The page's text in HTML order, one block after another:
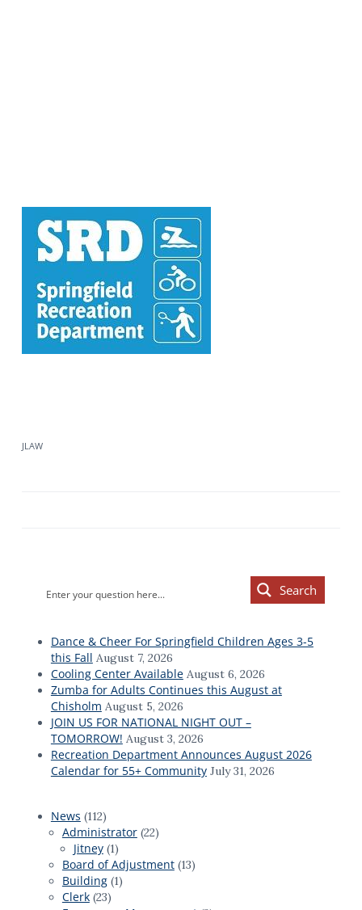
JLAW
Sidebar
Search
Dance & Cheer For Springfield Children Ages 3-5
this Fall August 7, 2026
Cooling Center Available August 6, 2026
Zumba for Adults Continues this August at
Chisholm August 5, 2026
JOIN US FOR NATIONAL NIGHT OUT –
TOMORROW! August 3, 2026
Recreation Department Announces August 2026
Calendar for 55+ Community July 31, 2026
News (112)
Administrator(22)
Jitney(1)
Board of Adjustment(13)
Building(1)
Clerk(23)